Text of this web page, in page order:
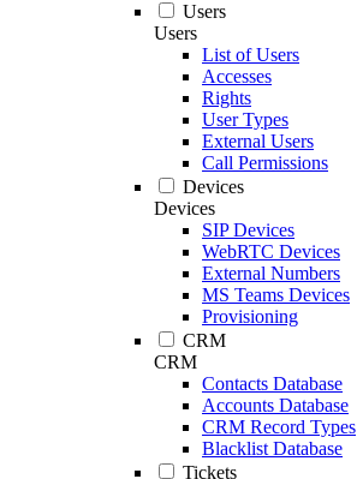
Users
Users
List of Users
Accesses
Rights
User Types
External Users
Call Permissions
Devices
Devices
SIP Devices
WebRTC Devices
External Numbers
MS Teams Devices
Provisioning
CRM
CRM
Contacts Database
Accounts Database
CRM Record Types
Blacklist Database
Tickets